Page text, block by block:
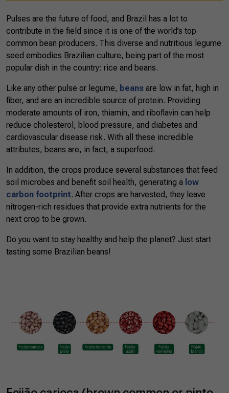
Pulses are the future of food, and Brazil has a lot to
contribute in the field since it is one of the world’s top
common bean producers. This diverse and nutritious legume
seed embodies Brazilian culture, being part of the most
popular dish in the country: rice and beans.
Like any other pulse or legume, beans are low in fat, high in
fiber, and are an incredible source of protein. Providing
moderate amounts of iron, thiamin, and riboflavin can help
reduce cholesterol, blood pressure, and diabetes and
cardiovascular disease risk. With all these incredible
attributes, beans are, in fact, a superfood.
In addition, the crops produce several substances that feed
soil microbes and benefit soil health, generating a low
carbon footprint. After crops are harvested, they leave
nitrogen-rich residues that provide extra nutrients for the
next crop to be grown.
Do you want to stay healthy and help the planet? Just start
tasting some Brazilian beans!